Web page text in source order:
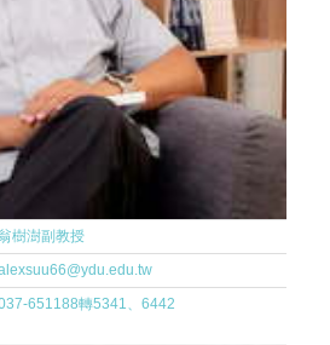
樹澍副教授
651188轉5341、6442